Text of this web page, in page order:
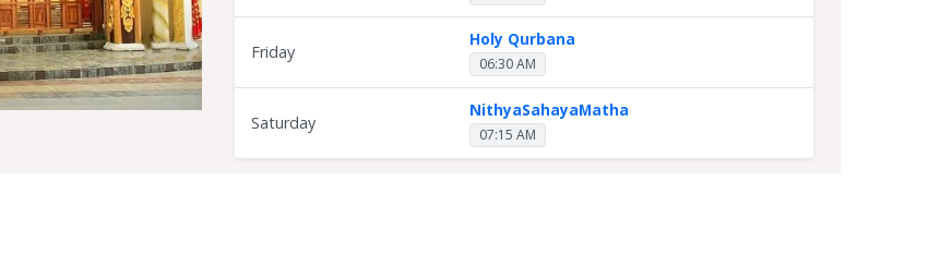
Friday
Holy Qurbana
06:30 AM
Saturday
NithyaSahayaMatha
07:15 AM